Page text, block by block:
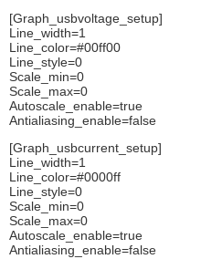
[Graph_usbvoltage_setup]
Line_width=1
Line_color=#00ff00
Line_style=0
Scale_min=0
Scale_max=0
Autoscale_enable=true
Antialiasing_enable=false
[Graph_usbcurrent_setup]
Line_width=1
Line_color=#0000ff
Line_style=0
Scale_min=0
Scale_max=0
Autoscale_enable=true
Antialiasing_enable=false